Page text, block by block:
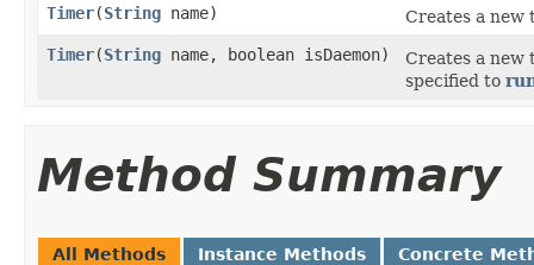
Timer(String name)
Creates a new
Timer(String name, boolean isDaemon)
Creates a new
specified to
Method Summary
All Methods Instance Methods Concrete